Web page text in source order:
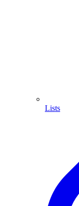
Lists